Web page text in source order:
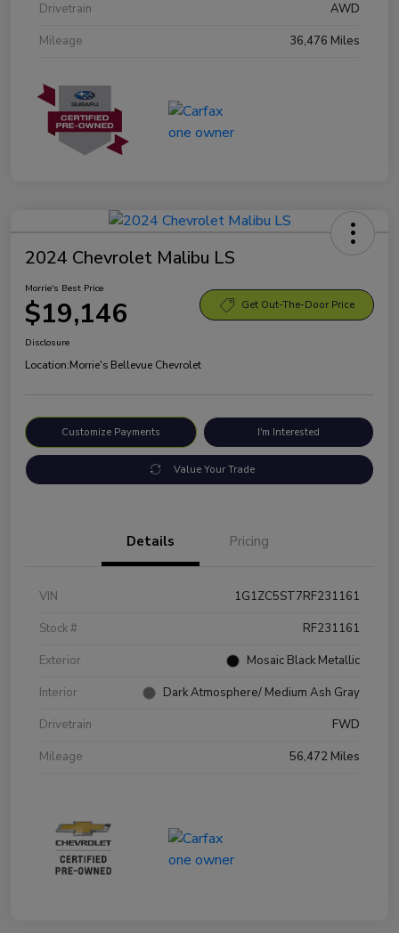
Drivetrain
AWD
Mileage
36,476 Miles
2024 Chevrolet Malibu LS
Morrie's Best Price
$19,146 Get Out-The-Door Price
Disclosure
Location:Morrie's Bellevue Chevrolet
Customize Payments I'm Interested
Value Your Trade
Details Pricing
VIN
1G1ZC5ST7RF231161
Stock #
RF231161
Exterior
Mosaic Black Metallic
Interior
Dark Atmosphere/ Medium Ash Gray
Drivetrain
FWD
Mileage
56,472 Miles